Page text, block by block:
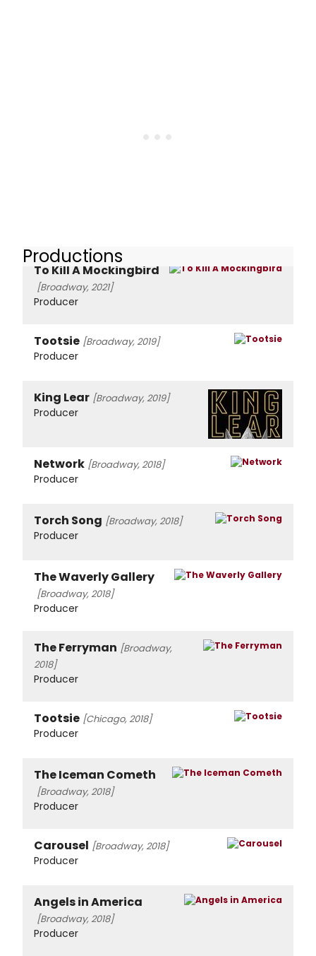
Productions
To Kill A Mockingbird
[Broadway, 2021]
Producer
Tootsie [Broadway, 2019]
Producer
King Lear [Broadway, 2019]
Producer
Network [Broadway, 2018]
Producer
Torch Song [Broadway, 2018]
Producer
The Waverly Gallery
[Broadway, 2018]
Producer
The Ferryman [Broadway,
2018]
Producer
Tootsie [Chicago, 2018]
Producer
The Iceman Cometh
[Broadway, 2018]
Producer
Carousel [Broadway, 2018]
Producer
Angels in America
[Broadway, 2018]
Producer